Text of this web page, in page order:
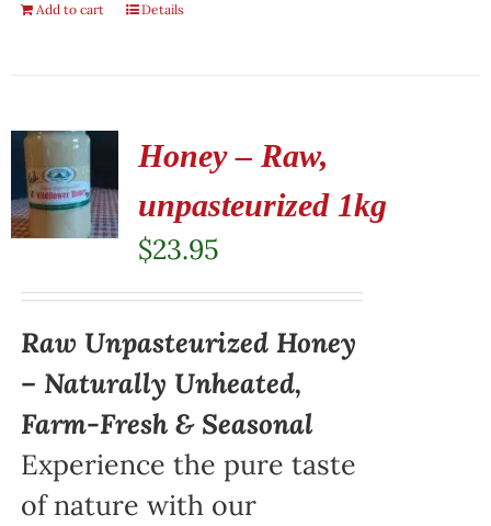
Add to cart Details
Honey – Raw,
unpasteurized 1kg
$23.95
Raw Unpasteurized Honey
– Naturally Unheated,
Farm-Fresh & Seasonal
Experience the pure taste
of nature with our